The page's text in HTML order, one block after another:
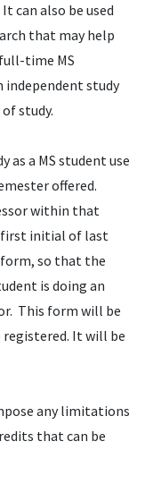
can also be used
that may help
time MS
independent study
study.
as a MS student use
offered.
within that
first initial of last
so that the
is doing an
This form will be
It will be
any limitations
that can be